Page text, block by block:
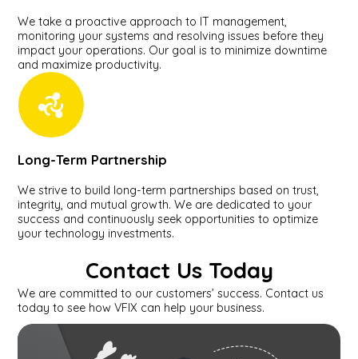
We take a proactive approach to IT management,
monitoring your systems and resolving issues before they
impact your operations. Our goal is to minimize downtime
and maximize productivity.
Long-Term Partnership
We strive to build long-term partnerships based on trust,
integrity, and mutual growth. We are dedicated to your
success and continuously seek opportunities to optimize
your technology investments.
Contact Us Today
We are committed to our customers’ success. Contact us
today to see how VFIX can help your business.